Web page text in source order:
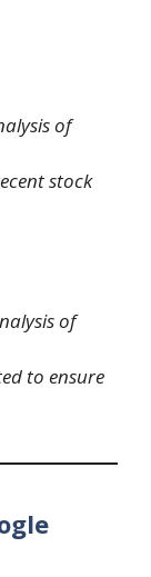
of
stock
of
to ensure